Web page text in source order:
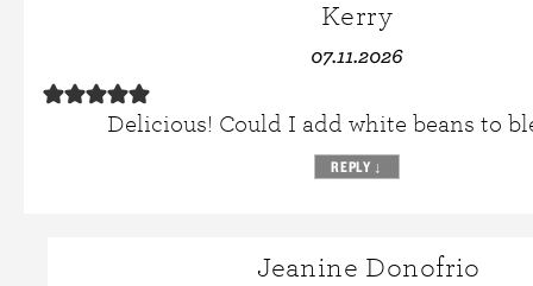
Kerry
07.11.2026
Delicious! Could I add white beans to
REPLY ↓
Jeanine Donofrio